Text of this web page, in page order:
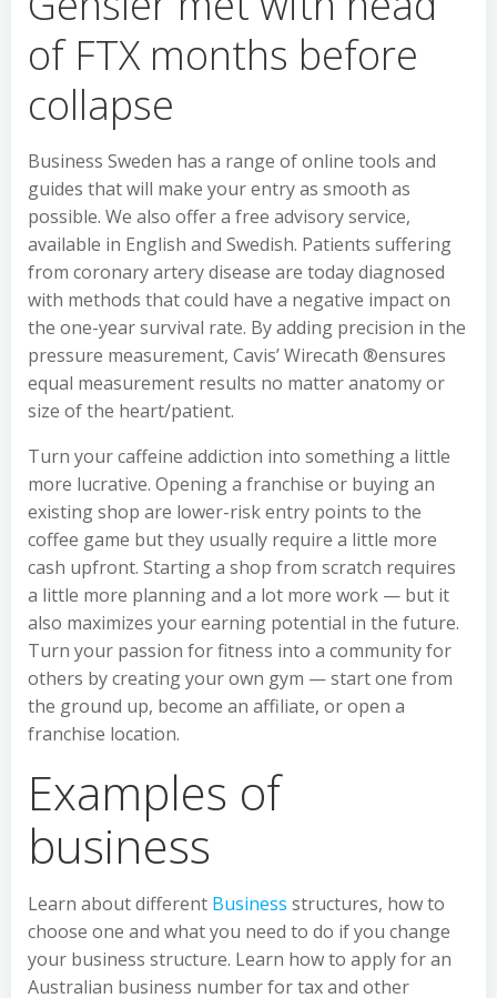
of FTX months before
collapse
Business Sweden has a range of online tools and
guides that will make your entry as smooth as
possible. We also offer a free advisory service,
available in English and Swedish. Patients suffering
from coronary artery disease are today diagnosed
with methods that could have a negative impact on
the one-year survival rate. By adding precision in the
pressure measurement, Cavis’ Wirecath ®ensures
equal measurement results no matter anatomy or
size of the heart/patient.
Turn your caffeine addiction into something a little
more lucrative. Opening a franchise or buying an
existing shop are lower-risk entry points to the
coffee game but they usually require a little more
cash upfront. Starting a shop from scratch requires
a little more planning and a lot more work — but it
also maximizes your earning potential in the future.
Turn your passion for fitness into a community for
others by creating your own gym — start one from
the ground up, become an affiliate, or open a
franchise location.
Examples of
business
Learn about different Business structures, how to
choose one and what you need to do if you change
your business structure. Learn how to apply for an
Australian business number for tax and other